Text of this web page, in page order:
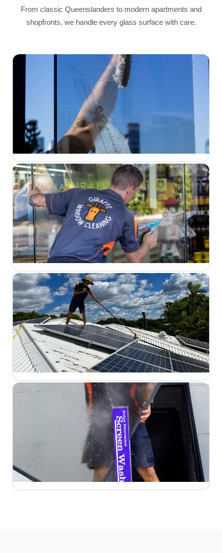
From classic Queenslanders to modern apartments and
shopfronts, we handle every glass surface with care.
Residential
Character Queenslanders, modern homes, and
apartments. Streak-free results inside and out, every
time.
LEARN MORE
Commercial
Shopfronts, strata, and office buildings kept spotless in
Fortitude Valley and across Brisbane.
LEARN MORE
Dirty panels can lose up to 30% efficiency. We restore
peak performance safely without voiding your warranty.